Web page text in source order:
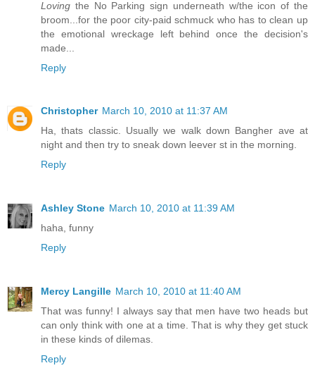
Loving the No Parking sign underneath w/the icon of the
broom...for the poor city-paid schmuck who has to clean up
the emotional wreckage left behind once the decision's
made...
Reply
Christopher March 10, 2010 at 11:37 AM
Ha, thats classic. Usually we walk down Bangher ave at
night and then try to sneak down leever st in the morning.
Reply
Ashley Stone March 10, 2010 at 11:39 AM
haha, funny
Reply
Mercy Langille March 10, 2010 at 11:40 AM
That was funny! I always say that men have two heads but
can only think with one at a time. That is why they get stuck
in these kinds of dilemas.
Reply